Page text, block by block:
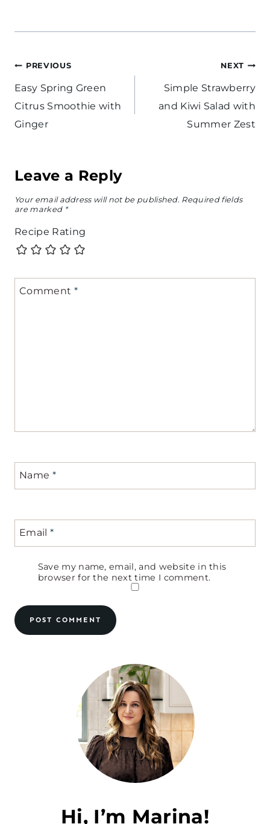
Post
navigation
PREVIOUS
Easy Spring Green
Citrus Smoothie with
Ginger
NEXT
Simple Strawberry
and Kiwi Salad with
Summer Zest
Leave a Reply
Your email address will not be published. Required fields
are marked *
Recipe Rating
Comment *
Name *
Email *
Save my name, email, and website in this
browser for the next time I comment.
Hi, I’m Marina!